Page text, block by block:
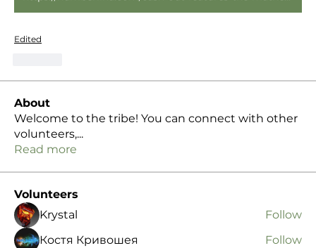
Edited
About
Welcome to the tribe! You can connect with other
volunteers,...
Read more
Volunteers
Krystal
Follow
Костя Кривошея
Follow